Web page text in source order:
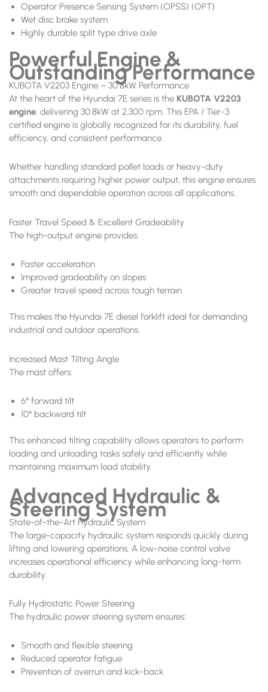
Operator Presence Sensing System (OPSS) (OPT)
Wet disc brake system
Highly durable split type drive axle
Powerful Engine &
Outstanding Performance
KUBOTA V2203 Engine – 30.8kW Performance
At the heart of the Hyundai 7E series is the KUBOTA V2203
engine, delivering 30.8kW at 2,300 rpm. This EPA / Tier-3
certified engine is globally recognized for its durability, fuel
efficiency, and consistent performance.
Whether handling standard pallet loads or heavy-duty
attachments requiring higher power output, this engine ensures
smooth and dependable operation across all applications.
Faster Travel Speed & Excellent Gradeability
The high-output engine provides:
Faster acceleration
Improved gradeability on slopes
Greater travel speed across tough terrain
This makes the Hyundai 7E diesel forklift ideal for demanding
industrial and outdoor operations.
Increased Mast Tilting Angle
The mast offers:
6° forward tilt
10° backward tilt
This enhanced tilting capability allows operators to perform
loading and unloading tasks safely and efficiently while
maintaining maximum load stability.
Advanced Hydraulic &
Steering System
State-of-the-Art Hydraulic System
The large-capacity hydraulic system responds quickly during
lifting and lowering operations. A low-noise control valve
increases operational efficiency while enhancing long-term
durability.
Fully Hydrostatic Power Steering
The hydraulic power steering system ensures:
Smooth and flexible steering
Reduced operator fatigue
Prevention of overrun and kick-back